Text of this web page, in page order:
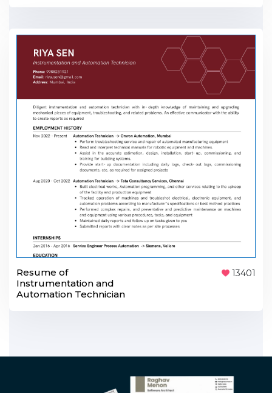
Resume of
Instrumentation and
Automation Technician
13401